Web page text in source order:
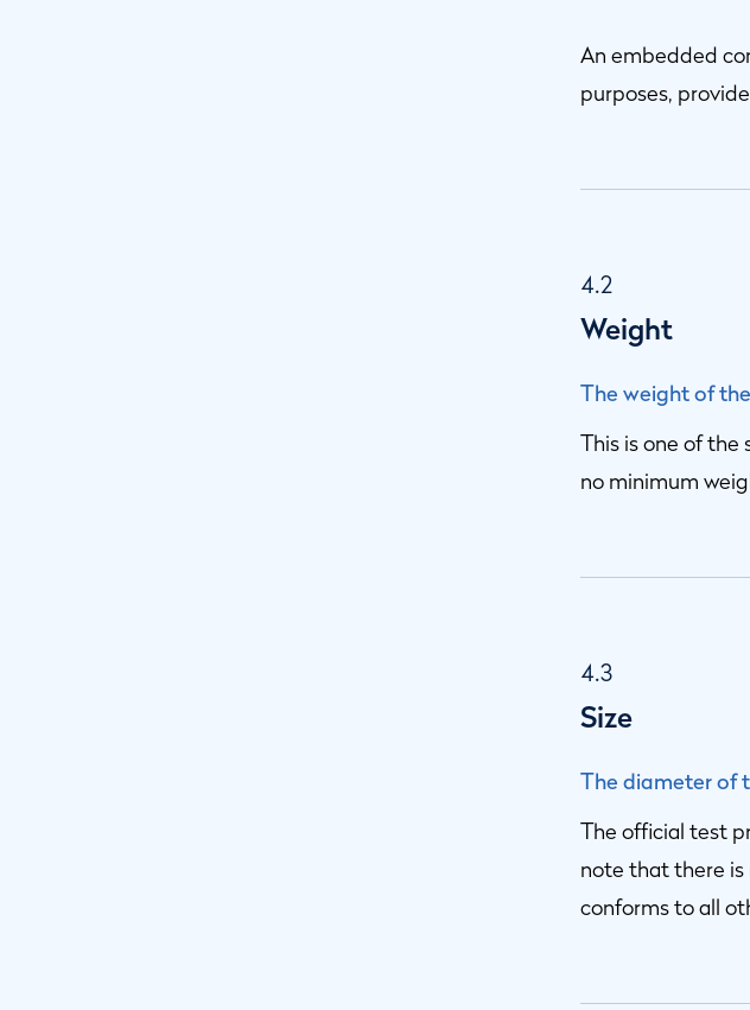
An embedded
purposes,
4.2
Weight
The weight of
This is one of the
no minimum
4.3
Size
The diameter of
The official test
note that there is
conforms to all